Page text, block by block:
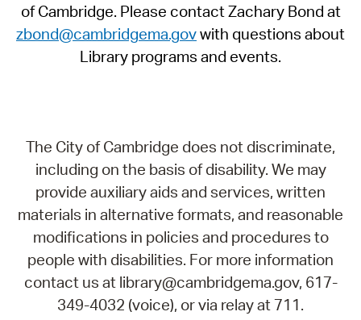
of Cambridge. Please contact Zachary Bond at
zbond@cambridgema.govwith questions about
Library programs and events.
The City of Cambridge does not discriminate,
including on the basis of disability. We may
provide auxiliary aids and services, written
materials in alternative formats, and reasonable
modifications in policies and procedures to
people with disabilities. For more information
contact us at library@cambridgema.gov, 617-
349-4032 (voice), or via relay at 711.